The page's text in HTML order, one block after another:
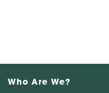
Who Are We?